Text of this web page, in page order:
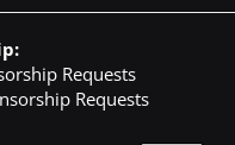
Requests
Requests